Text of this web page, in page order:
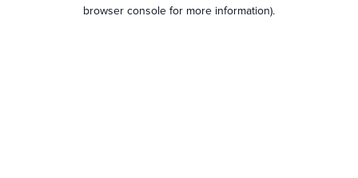
browser console for more information).